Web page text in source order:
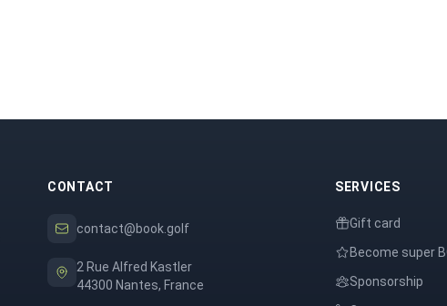
CONTACT
contact@book.golf
2 Rue Alfred Kastler
44300 Nantes, France
SERVICES
Gift card
Become super
Sponsorship